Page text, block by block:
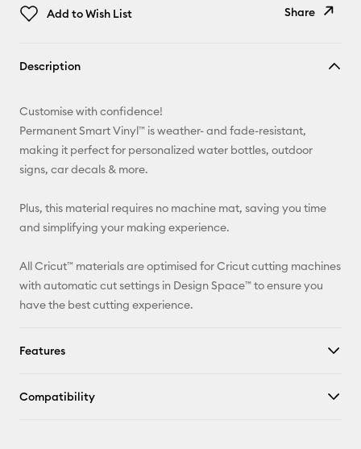
Add to Wish List
Share
Pinterest
X
Description
Customise with confidence!
Permanent Smart Vinyl™ is weather- and fade-resistant,
making it perfect for personalized water bottles, outdoor
signs, car decals & more.
Plus, this material requires no machine mat, saving you time
and simplifying your making experience.
All Cricut™ materials are optimised for Cricut cutting machines
with automatic cut settings in Design Space™ to ensure you
have the best cutting experience.
Features
Compatibility